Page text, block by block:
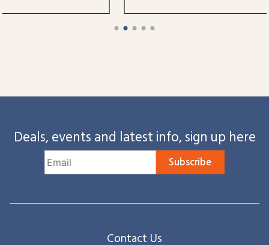
Deals, events and latest info, sign up here
Subscribe
Contact Us